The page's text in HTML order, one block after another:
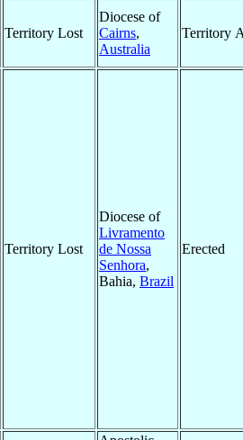
Territory Lost
Diocese of
Cairns,
Australia
Territory
Territory Lost
Diocese of
Livramento
de Nossa
Senhora,
Bahia, Brazil
Erected